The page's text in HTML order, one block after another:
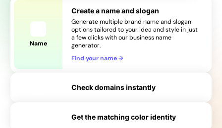
Name
Create a name and slogan
Generate multiple brand name and slogan
options tailored to your idea and style in just
a few clicks with our business name
generator.
Find your name→
Check domains instantly
Get the matching color identity